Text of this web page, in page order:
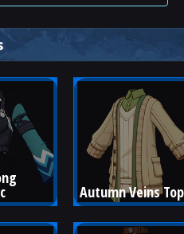
Autumn Veins Top